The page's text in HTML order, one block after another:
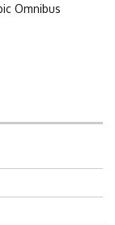
Omnibus